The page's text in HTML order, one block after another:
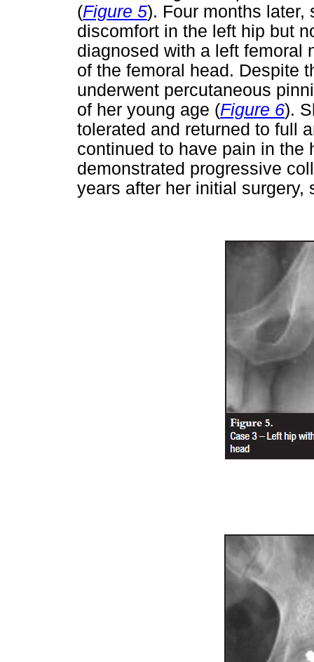
(Figure 5). Four months later,
discomfort in the left hip but
diagnosed with a left femoral
of the femoral head. Despite
underwent percutaneous
of her young age (Figure 6).
tolerated and returned to full
continued to have pain in the
demonstrated progressive
years after her initial surgery,